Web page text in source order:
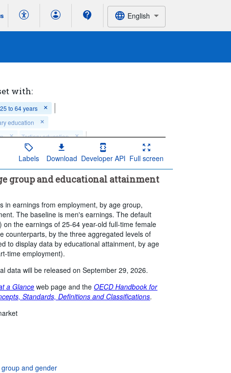
English
with:
to 64 years
education
Tertiary education
of observation:
Annual
Labels Download Developer API Full screen
group and educational attainment
in earnings from employment, by age group,
The baseline is men's earnings. The default
the earnings of 25-64 year-old full-time female
counterparts, by the three aggregated levels of
to display data by educational attainment, by age
time employment).
data will be released on September 29, 2026.
a Glanceweb page and theOECD Handbook for
Standards, Definitions and Classifications.
and gender